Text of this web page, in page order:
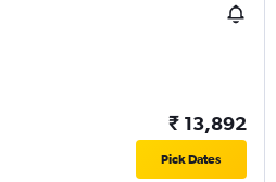
₹ 13,892
Pick Dates